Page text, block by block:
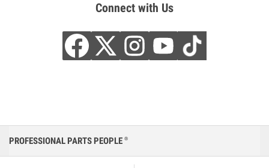
Connect with Us
PROFESSIONAL PARTS PEOPLE ®